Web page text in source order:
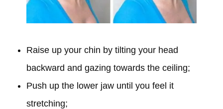
Raise up your chin by tilting your head
backward and gazing towards the ceiling;
Push up the lower jaw until you feel it
stretching;